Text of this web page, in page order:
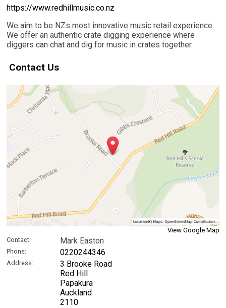
https://www.redhillmusic.co.nz
We aim to be NZs most innovative music retail experience.
We offer an authentic crate digging experience where
diggers can chat and dig for music in crates together.
Contact Us
View Google Map
Contact:
Mark Easton
Phone: 0220244346
Address:
3 Brooke Road
Red Hill
Papakura
Auckland
2110